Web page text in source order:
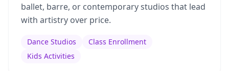
ballet, barre, or contemporary studios that lead
with artistry over price.
Dance Studios
Class Enrollment
Kids Activities